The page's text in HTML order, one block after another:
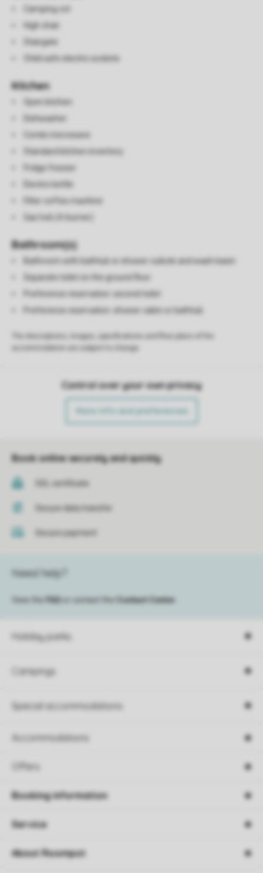
Camping cot
High chair
Stairgate
Child safe electric sockets
Kitchen
Open kitchen
Dishwasher
Combi microwave
Standard kitchen inventory
Fridge freezer
Electric kettle
Filter coffee machine
Gas hob (4-burner)
Bathroom(s)
Bathroom with bathtub or shower cubicle and wash basin
Separate toilet on the ground floor
Preference reservation: second toilet
Preference reservation: shower cabin or bathtub
Control over your own privacy
More info and preferences
Book online securely and quickly
SSL certificate
Secure data transfer
Secure payment
Holiday parks
Campings
Special accommodations
Accommodations
Offers
Need help?
View the FAQ or contact the Contact Center
Booking information
Service
About Roompot